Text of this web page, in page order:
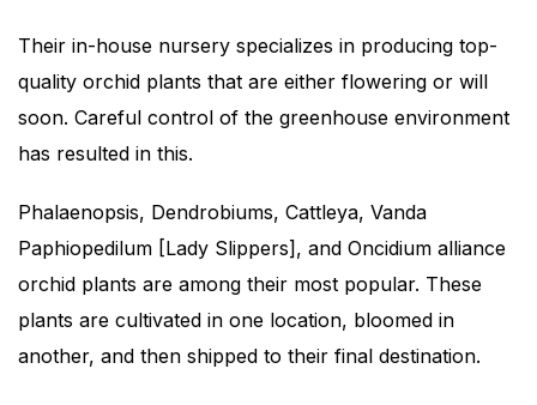
Their in-house nursery specializes in producing top-
quality orchid plants that are either flowering or will
soon. Careful control of the greenhouse environment
has resulted in this.
Phalaenopsis, Dendrobiums, Cattleya, Vanda
Paphiopedilum [Lady Slippers], and Oncidium alliance
orchid plants are among their most popular. These
plants are cultivated in one location, bloomed in
another, and then shipped to their final destination.